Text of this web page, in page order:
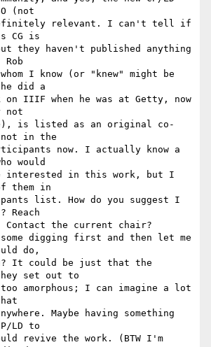
(not
relevant. I can't tell if
CG is
they haven't published anything
I know (or "knew" might be
did a
IIIF when he was at Getty, now
not
is listed as an original co-
in the
now. I actually know a
would
interested in this work, but I
them in
list. How do you suggest I
Reach
Contact the current chair?
some digging first and then let me
do,
It could be just that the
set out to
amorphous; I can imagine a lot
Maybe having something
LD to
revive the work. (BTW I'm